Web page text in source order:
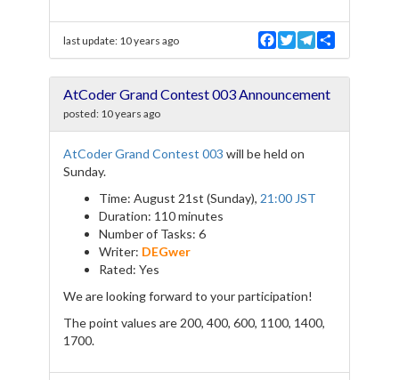
last update: 10 years ago
F
a
e
b
T
w
t
t
T
e
e
g
r
AtCoder Grand Contest 003 Announcement
posted: 10 years ago
AtCoder Grand Contest 003 will be held on
Sunday.
Time: August 21st (Sunday), 21:00 JST
Duration: 110 minutes
Number of Tasks: 6
Writer: DEGwer
Rated: Yes
We are looking forward to your participation!
The point values are 200, 400, 600, 1100, 1400,
1700.